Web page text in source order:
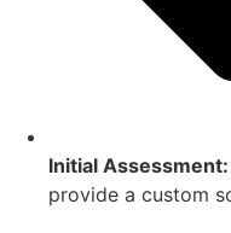
Initial Assessment:
provide a custom